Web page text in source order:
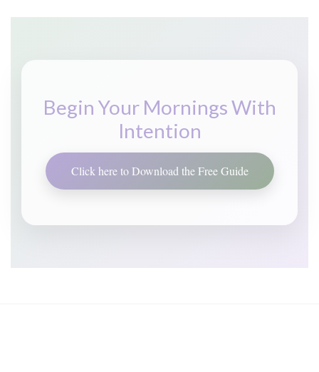
Begin Your Mornings With
Intention
Click here to Download the Free Guide